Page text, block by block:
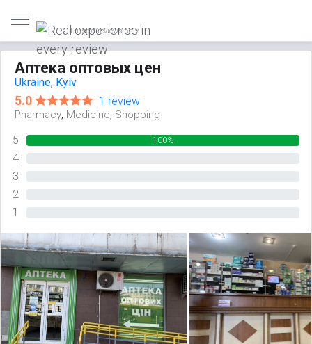
Trusted reviews only
Аптека оптовых цен
Ukraine, Kyiv
5.0 1 review
Pharmacy, Medicine, Shopping
5 100%
4
3
2
1